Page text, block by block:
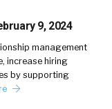
9, 2024
management
increase hiring
by supporting